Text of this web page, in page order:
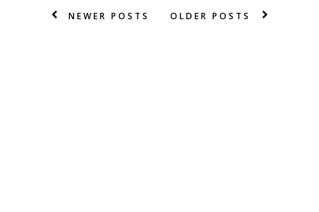
NEWER POSTS OLDER POSTS